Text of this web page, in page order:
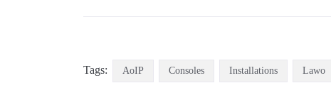
Tags: AoIP Consoles Installations Lawo